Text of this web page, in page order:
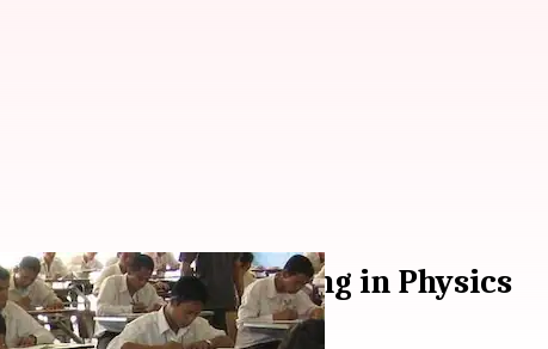
for lenient marking in Physics